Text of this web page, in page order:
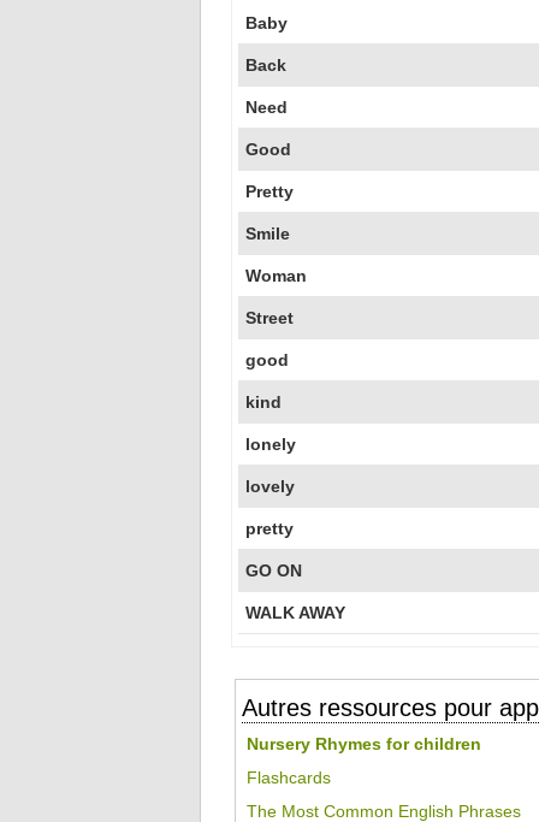
Baby
Back
Need
Good
Pretty
Smile
Woman
Street
good
kind
lonely
lovely
pretty
GO ON
WALK AWAY
Autres ressources pour
Nursery Rhymes for children
Flashcards
The Most Common English Phrases